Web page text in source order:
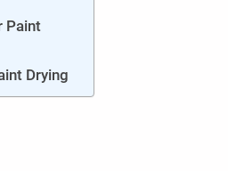
Paint
Drying